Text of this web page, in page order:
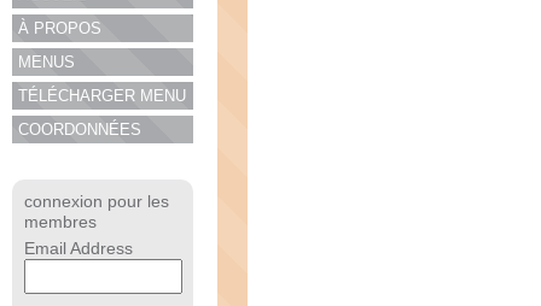
À PROPOS
MENUS
TÉLÉCHARGER MENU
COORDONNÉES
connexion pour les
membres
Email Address